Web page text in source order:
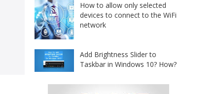
How to allow only selected
devices to connect to the WiFi
network
Add Brightness Slider to
Taskbar in Windows 10? How?